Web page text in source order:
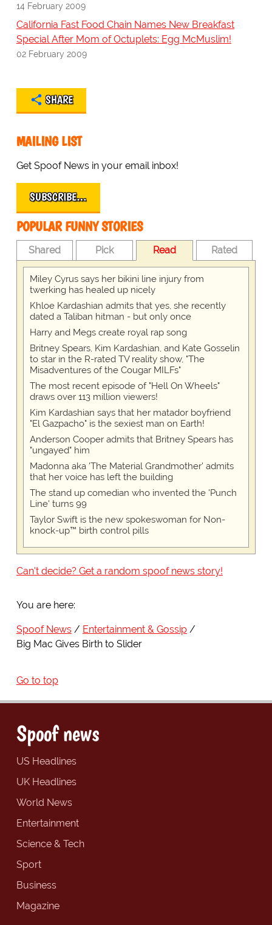
14 February 2009
California Fast Food Chain Names New Breakfast
Special After Mom of Octuplets: Egg McMuslim!
02 February 2009
SHARE
MAILING LIST
Get Spoof News in your email inbox!
SUBSCRIBE…
POPULAR FUNNY STORIES
Shared Pick Read Rated
Miley Cyrus says her bikini line injury from
twerking has healed up nicely
Khloe Kardashian admits that yes, she recently
dated a Taliban hitman - but only once
Harry and Megs create royal rap song
Britney Spears, Kim Kardashian, and Kate Gosselin
to star in the R-rated TV reality show, "The
Misadventures of the Cougar MILFs"
The most recent episode of "Hell On Wheels"
draws over 113 million viewers!
Kim Kardashian says that her matador boyfriend
"El Gazpacho" is the sexiest man on Earth!
Anderson Cooper admits that Britney Spears has
"ungayed" him
Madonna aka 'The Material Grandmother' admits
that her voice has left the building
The stand up comedian who invented the 'Punch
Line' turns 99
Taylor Swift is the new spokeswoman for Non-
knock-up™ birth control pills
Can't decide? Get a random spoof news story!
You are here:
Spoof News
Entertainment & Gossip
Big Mac Gives Birth to Slider
Go to top
Spoof news
US Headlines
UK Headlines
World News
Entertainment
Science & Tech
Sport
Business
Magazine